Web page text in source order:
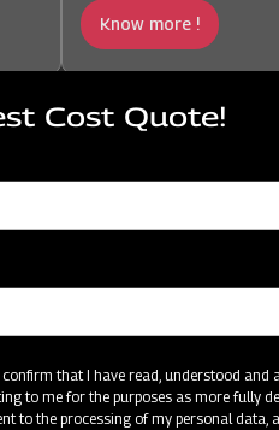
Know more !
Cost Quote!
confirm that I have read, understood and
to me for the purposes as more fully
to the processing of my personal data,